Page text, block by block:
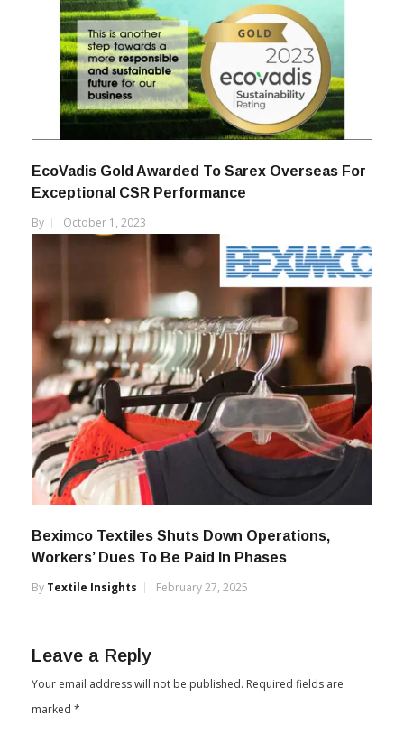
EcoVadis Gold Awarded To Sarex Overseas For
Exceptional CSR Performance
By
October 1, 2023
Beximco Textiles Shuts Down Operations,
Workers’ Dues To Be Paid In Phases
By Textile Insights February 27, 2025
Leave a Reply
Your email address will not be published. Required fields are
marked *